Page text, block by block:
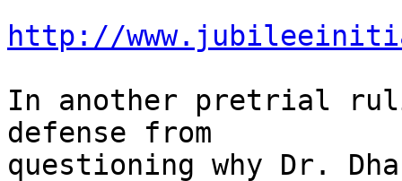
http://
In another pretrial
defense from
questioning why Dr.